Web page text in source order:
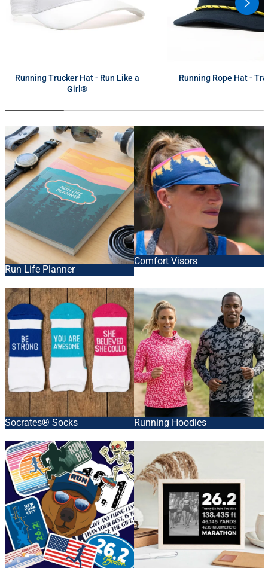
next
Running Trucker Hat - Run Like a
Girl®
Running Rope Hat -
Run Life Planner
Comfort Visors
Socrates® Socks Running Hoodies